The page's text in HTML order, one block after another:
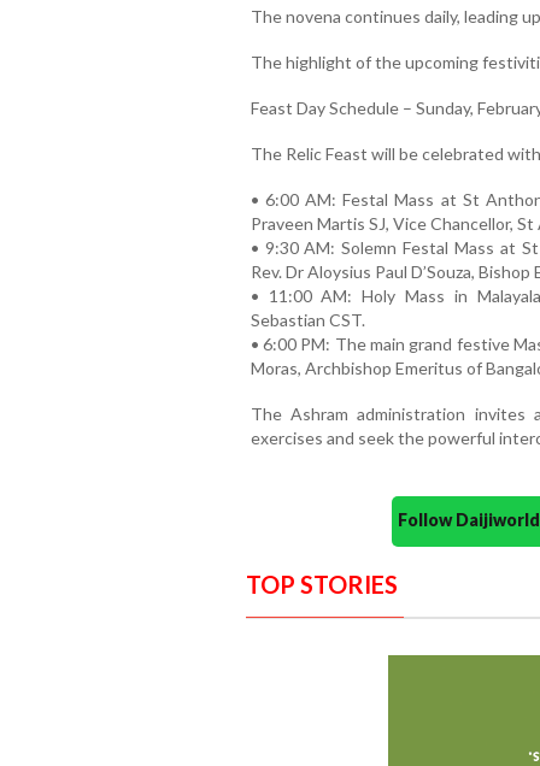
The novena continues daily, leading
The highlight of the upcoming
Feast Day Schedule – Sunday,
The Relic Feast will be celebrated
• 6:00 AM: Festal Mass at St
Praveen Martis SJ, Vice Chancellor,
• 9:30 AM: Solemn Festal Mass at
Rev. Dr Aloysius Paul D’Souza,
• 11:00 AM: Holy Mass in
Sebastian CST.
• 6:00 PM: The main grand festive
Moras, Archbishop Emeritus of
The Ashram administration
exercises and seek the powerful
Follow
TOP STORIES